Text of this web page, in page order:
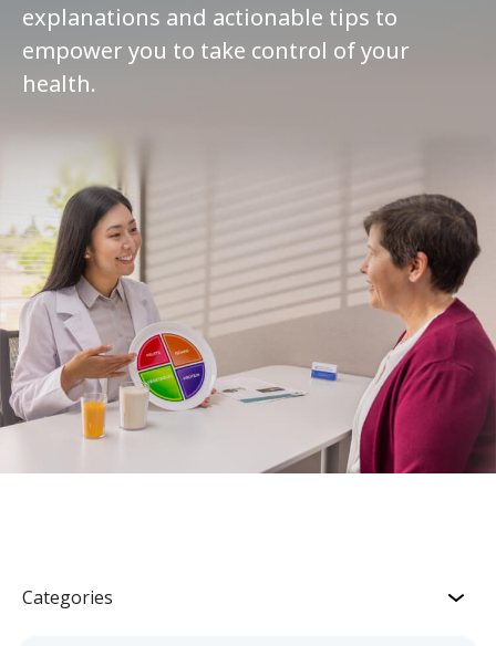
explanations and actionable tips to
empower you to take control of your
health.
Categories